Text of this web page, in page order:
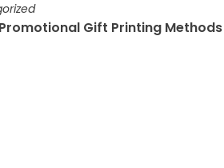
Promotional Gift Printing Methods